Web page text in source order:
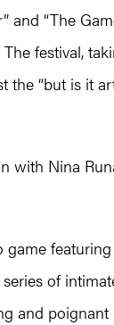
and “The
festival,
the “but is it
with Nina
game
of
and